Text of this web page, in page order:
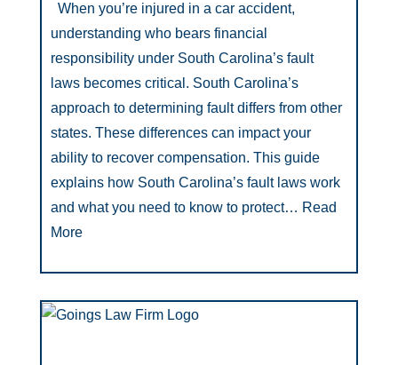
When you’re injured in a car accident,
understanding who bears financial
responsibility under South Carolina’s fault
laws becomes critical. South Carolina’s
approach to determining fault differs from other
states. These differences can impact your
ability to recover compensation. This guide
explains how South Carolina’s fault laws work
and what you need to know to protect… Read
More